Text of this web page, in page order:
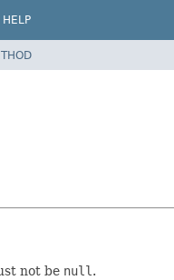
HELP
not be null .